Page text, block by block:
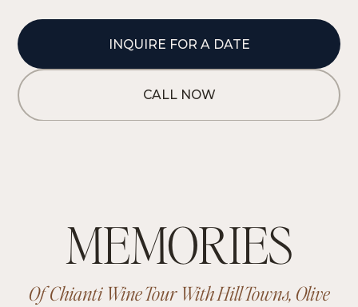
INQUIRE FOR A DATE
CALL NOW
MEMORIES
Of Chianti Wine Tour With Hill Towns, Olive